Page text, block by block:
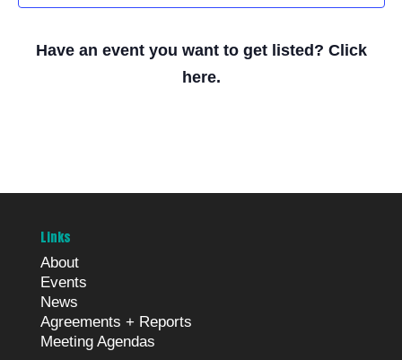
Have an event you want to get listed? Click
here.
Links
About
Events
News
Agreements + Reports
Meeting Agendas